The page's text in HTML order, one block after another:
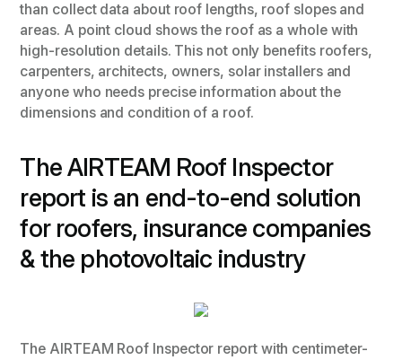
than collect data about roof lengths, roof slopes and
areas. A point cloud shows the roof as a whole with
high-resolution details. This not only benefits roofers,
carpenters, architects, owners, solar installers and
anyone who needs precise information about the
dimensions and condition of a roof.
The AIRTEAM Roof Inspector
report is an end-to-end solution
for roofers, insurance companies
& the photovoltaic industry
The AIRTEAM Roof Inspector report with centimeter-